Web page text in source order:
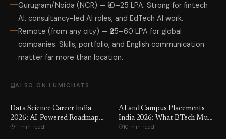
Gurugram/Noida (NCR) — ₹10–25 LPA. Strong for fintech
AI, consultancy-led AI roles, and EdTech AI work.
Remote (from any city) — ₹25–60 LPA for global
companies. Skills, portfolio, and English communication
matter far more than location.
ALSO ON LUMICHATS
Data Science Career India
2026: AI-Powered Roadmap
for BTech
11 min read
AI and Campus Placements
India 2026: What BTech Must
Know
10 min read